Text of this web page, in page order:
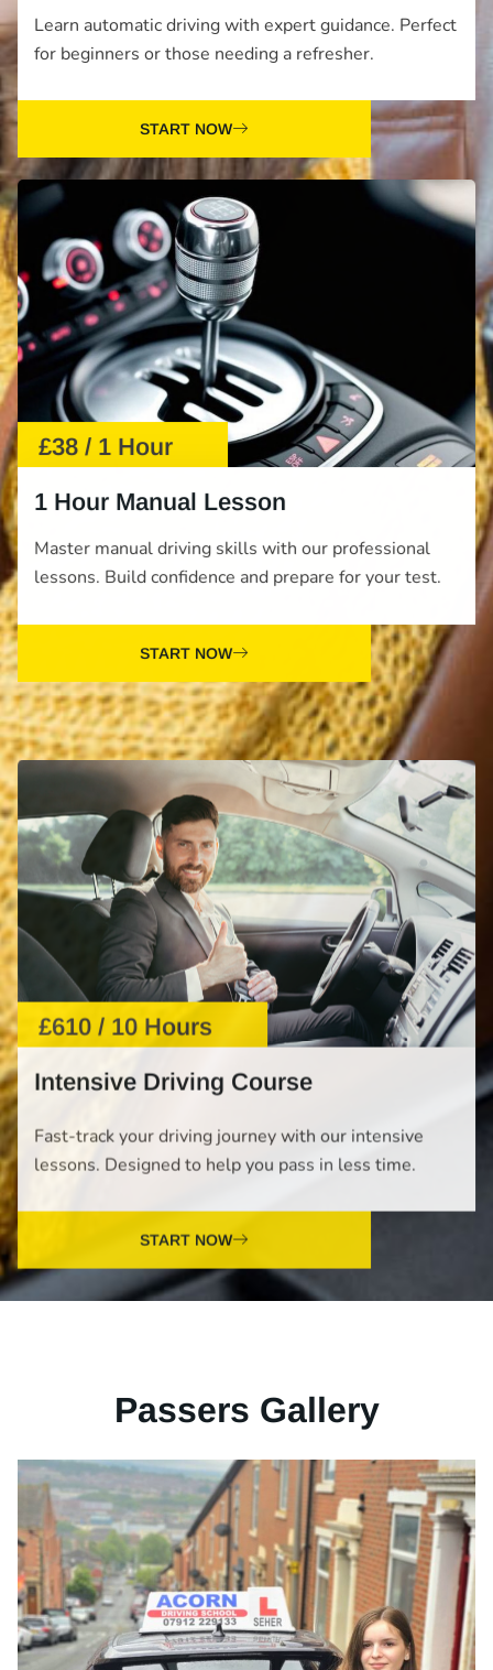
Learn automatic driving with expert guidance. Perfect
for beginners or those needing a refresher.
START NOW
£38 / 1 Hour
1 Hour Manual Lesson
Master manual driving skills with our professional
lessons. Build confidence and prepare for your test.
START NOW
£610 / 10 Hours
Intensive Driving Course
Fast-track your driving journey with our intensive
Passers Gallery